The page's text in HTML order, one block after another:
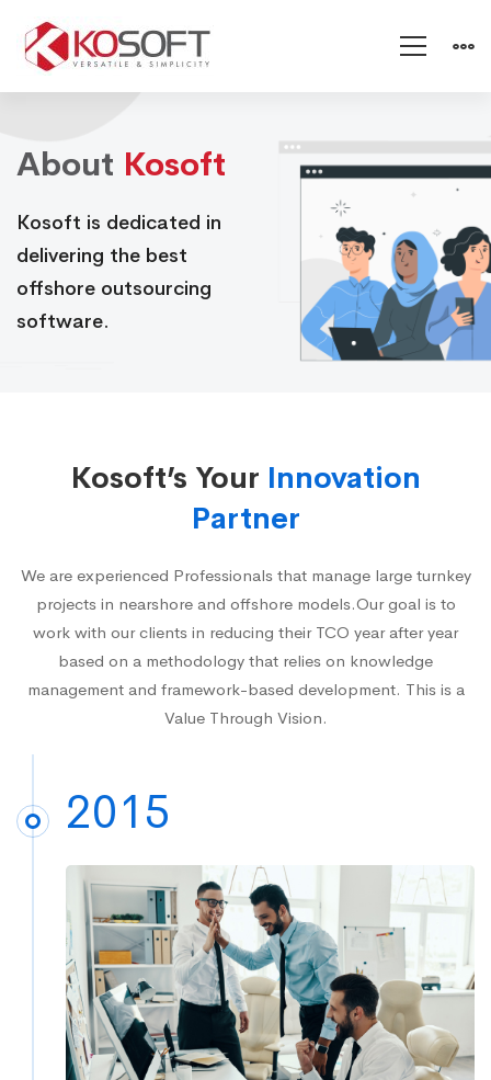
Kosoft
About Kosoft
Kosoft is dedicated in
delivering the best
offshore outsourcing
software.
Kosoft’s Your Innovation
Partner
We are experienced Professionals that manage large turnkey
projects in nearshore and offshore models.Our goal is to
work with our clients in reducing their TCO year after year
based on a methodology that relies on knowledge
management and framework-based development. This is a
Value Through Vision.
2015